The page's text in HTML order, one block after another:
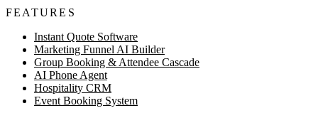
FEATURES
Instant Quote Software
Marketing Funnel AI Builder
Group Booking & Attendee Cascade
AI Phone Agent
Hospitality CRM
Event Booking System